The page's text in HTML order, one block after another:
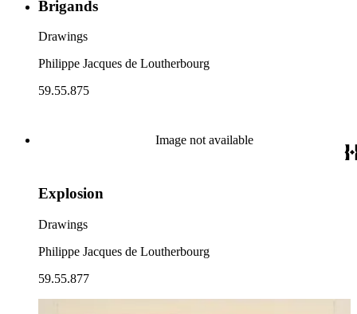
Brigands
Drawings
Philippe Jacques de Loutherbourg
59.55.875
Image not available
Explosion
Drawings
Philippe Jacques de Loutherbourg
59.55.877